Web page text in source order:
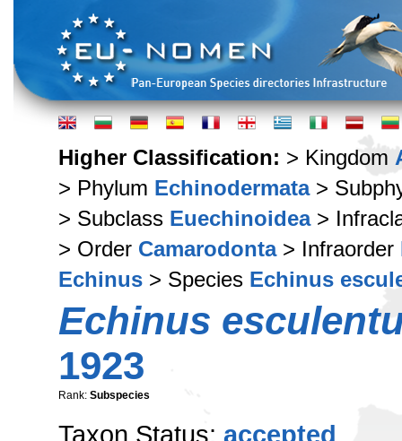
Higher Classification: > Kingdom
> Phylum Echinodermata>
> Subclass Euechinoidea>
> Order Camarodonta> Infraorder
Echinus > Species Echinus
Echinus
1923
Rank: Subspecies
Taxon Status: accepted